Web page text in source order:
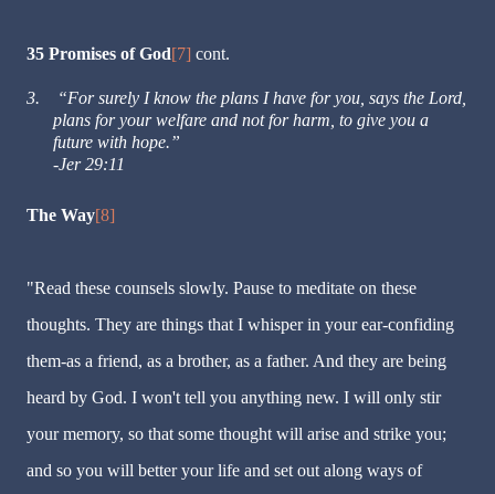
35 Promises of God[7] cont.
3.
“For surely I know the plans I have for you, says the Lord,
plans for your welfare and not for harm, to give you a
future with hope.”
-Jer 29:11
The Way[8]
"Read these counsels slowly. Pause to meditate on these
thoughts. They are things that I whisper in your ear-confiding
them-as a friend, as a brother, as a father. And they are being
heard by God. I won't tell you anything new. I will only stir
your memory, so that some thought will arise and strike you;
and so you will better your life and set out along ways of